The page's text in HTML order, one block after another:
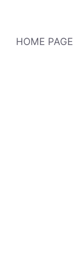
HOME PAGE